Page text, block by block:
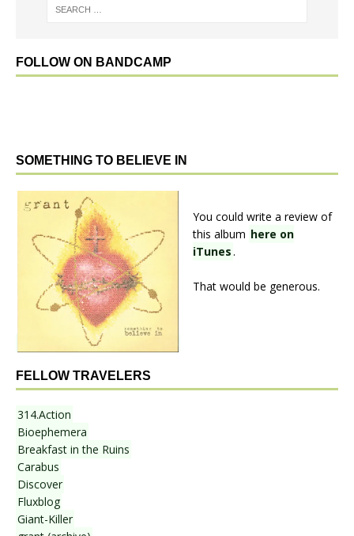
FOLLOW ON BANDCAMP
SOMETHING TO BELIEVE IN
You could write a review of
this album here on
iTunes.
That would be generous.
FELLOW TRAVELERS
314.Action
Bioephemera
Breakfast in the Ruins
Carabus
Discover
Fluxblog
Giant-Killer